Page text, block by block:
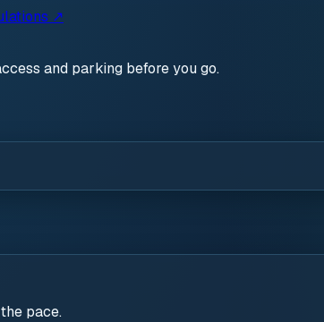
↗
and parking before you go.
pace.